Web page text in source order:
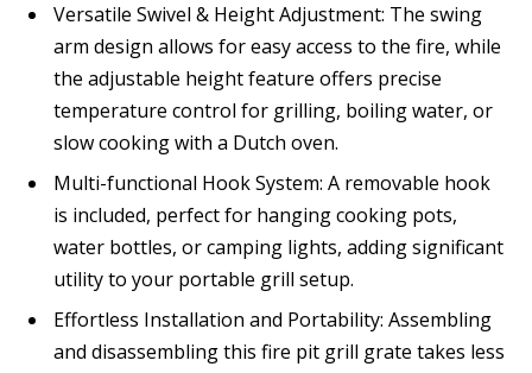
Versatile Swivel & Height Adjustment: The swing
arm design allows for easy access to the fire, while
the adjustable height feature offers precise
temperature control for grilling, boiling water, or
slow cooking with a Dutch oven.
Multi-functional Hook System: A removable hook
is included, perfect for hanging cooking pots,
water bottles, or camping lights, adding significant
utility to your portable grill setup.
Effortless Installation and Portability: Assembling
and disassembling this fire pit grill grate takes less